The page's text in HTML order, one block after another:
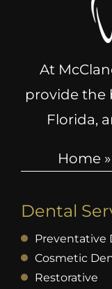
At
provide the
Florida,
Home»
Dental
Preventative
Cosmetic
Restorative